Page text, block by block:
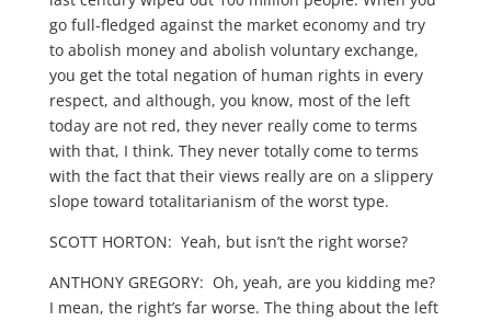
go full-fledged against the market economy and try
to abolish money and abolish voluntary exchange,
you get the total negation of human rights in every
respect, and although, you know, most of the left
today are not red, they never really come to terms
with that, I think. They never totally come to terms
with the fact that their views really are on a slippery
slope toward totalitarianism of the worst type.
SCOTT HORTON: Yeah, but isn’t the right worse?
ANTHONY GREGORY: Oh, yeah, are you kidding me?
I mean, the right’s far worse. The thing about the left